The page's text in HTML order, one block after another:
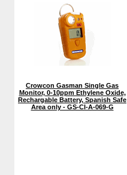
Crowcon Gasman Single Gas
Monitor, 0-10ppm Ethylene Oxide,
Rechargable Battery, Spanish Safe
Area only - GS-CI-A-069-G